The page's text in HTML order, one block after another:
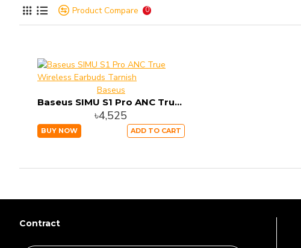
Product Compare 0
Baseus
Baseus SIMU S1 Pro ANC True Wireless Earbuds Tarnish
৳4,525
BUY NOW ADD TO CART
Contract